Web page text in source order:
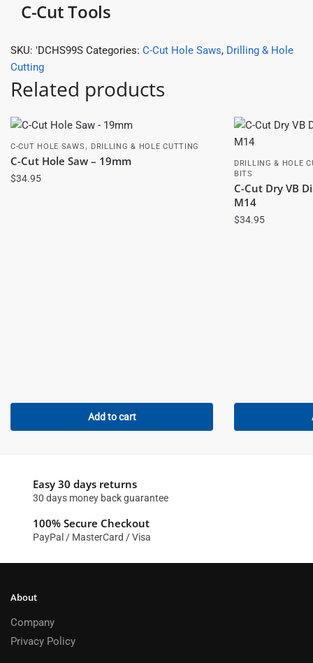
C-Cut Tools
SKU: 'DCHS99S Categories: C-Cut Hole Saws, Drilling & Hole
Cutting
Related products
C-CUT HOLE SAWS , DRILLING & HOLE CUTTING
C-Cut Hole Saw – 19mm
$34.95
Add to cart
DRILLING & HOLE
BITS
C-Cut Dry VB
M14
$34.95
Easy 30 days returns
30 days money back guarantee
100% Secure Checkout
PayPal / MasterCard / Visa
About
Company
Privacy Policy